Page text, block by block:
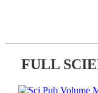
FULL